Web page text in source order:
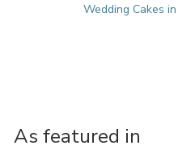
Wedding Cakes
As featured in